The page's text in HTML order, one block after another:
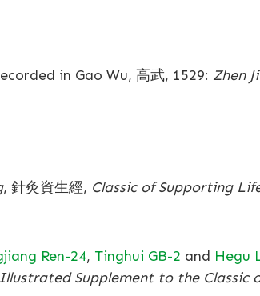
in Gao Wu, 高武, 1529: Zhen
, 針灸資生經, Classic of Supporting
Ren-24, Tinghui GB-2 and Hegu
Illustrated Supplement to the Classic